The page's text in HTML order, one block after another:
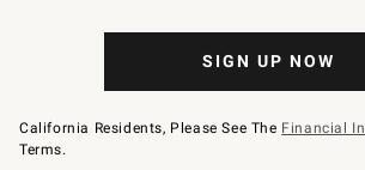
SIGN UP NOW
California Residents, Please See The Financial
Terms.